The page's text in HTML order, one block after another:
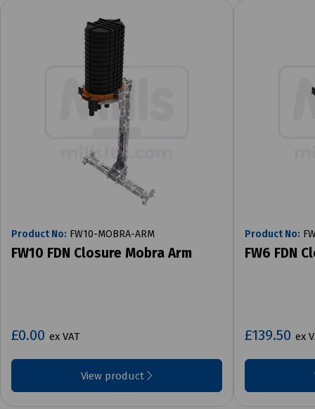
Product No: FW10-MOBRA-ARM
FW10 FDN Closure Mobra Arm
£0.00 ex VAT
View product
Product No:
FW6 FDN
£139.50 ex